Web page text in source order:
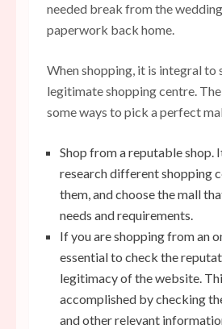
needed break from the
paperwork back home.
When shopping, it is integral to
legitimate shopping centre.
some ways to pick a perfect
Shop from a reputable shop.
research different shopping
them, and choose the mall
needs and requirements.
If you are shopping from an
essential to check the
legitimacy of the website.
accomplished by checking
and other relevant